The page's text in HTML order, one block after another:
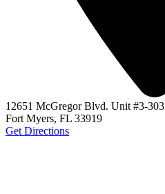
12651 McGregor Blvd. Unit #3-303
Fort Myers, FL 33919
Get Directions